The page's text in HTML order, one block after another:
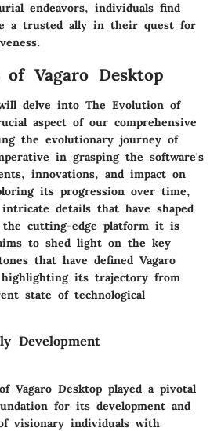
endeavors, individuals find
a trusted ally in their quest for
Vagaro Desktop
delve into The Evolution of
aspect of our comprehensive
the evolutionary journey of
in grasping the software's
innovations, and impact on
its progression over time,
details that have shaped
the cutting-edge platform it is
to shed light on the key
that have defined Vagaro
highlighting its trajectory from
state of technological
Development
Vagaro Desktop played a pivotal
for its development and
visionary individuals with